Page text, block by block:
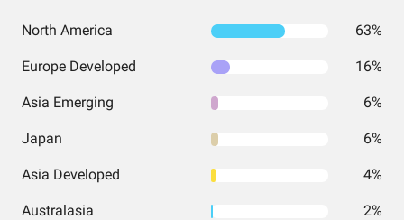
North America 63%
Europe Developed 16%
Asia Emerging 6%
Japan 6%
Asia Developed 4%
Australasia 2%